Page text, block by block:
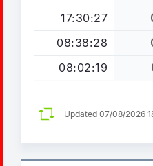
17:30:27
08:38:28
08:02:19
Updated 07/08/2026